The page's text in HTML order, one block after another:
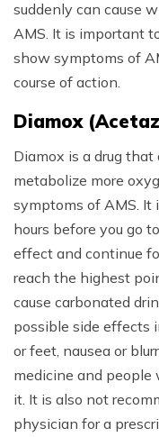
suddenly can cause
AMS. It is important
show symptoms of
course of action.
Diamox
Diamox is a drug
metabolize more
symptoms of AMS.
hours before you go
effect and continue
reach the highest
cause carbonated
possible side effects
or feet, nausea or
medicine and people
it. It is also not
physician for a